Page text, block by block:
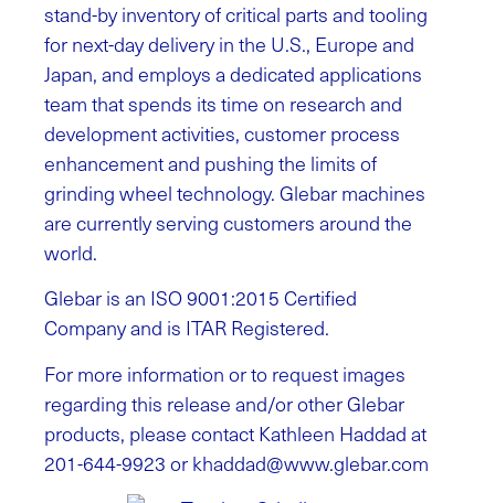
stand-by inventory of critical parts and tooling
for next-day delivery in the U.S., Europe and
Japan, and employs a dedicated applications
team that spends its time on research and
development activities, customer process
enhancement and pushing the limits of
grinding wheel technology. Glebar machines
are currently serving customers around the
world.
Glebar is an ISO 9001:2015 Certified
Company and is ITAR Registered.
For more information or to request images
regarding this release and/or other Glebar
products, please contact Kathleen Haddad at
201-644-9923 or khaddad@www.glebar.com